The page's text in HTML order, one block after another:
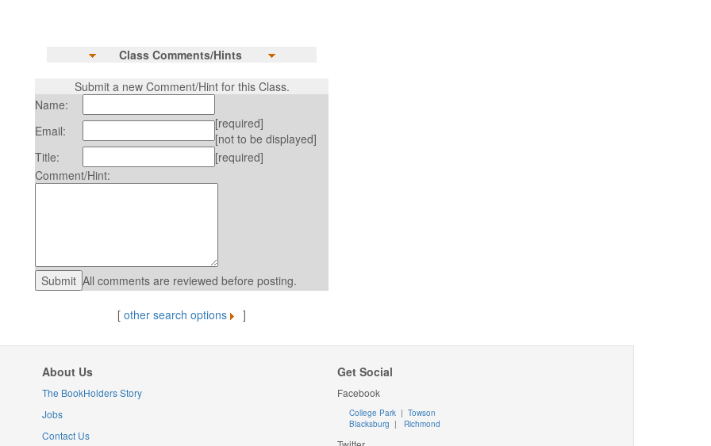
Class Comments/Hints
Submit a new Comment/Hint for this Class.
Name:
Email:
[required]
[not to be displayed]
Title:
[required]
Comment/Hint:
All comments are reviewed before posting.
[ other search options ]
About Us
The BookHolders Story
Jobs
Contact Us
Get Social
Facebook
College Park | Towson
Blacksburg | Richmond